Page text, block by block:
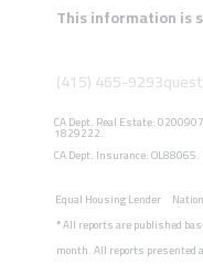
This information is
(415) 465-9293
CA Dept. Real Estate:
1829222.
CA Dept. Insurance: OL88065.
Equal Housing Lender
*All reports are published
month. All reports presented